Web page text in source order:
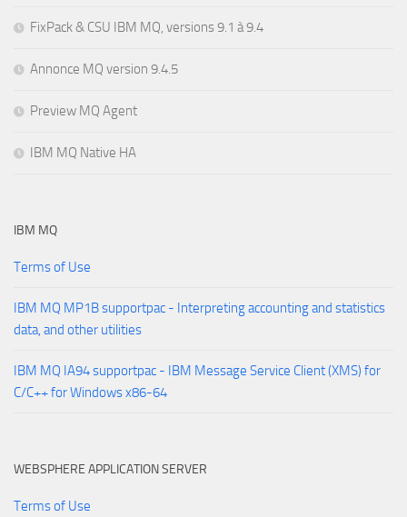
FixPack & CSU IBM MQ, versions 9.1 à 9.4
Annonce MQ version 9.4.5
Preview MQ Agent
IBM MQ Native HA
IBM MQ
Terms of Use
IBM MQ MP1B supportpac - Interpreting accounting and statistics
data, and other utilities
IBM MQ IA94 supportpac - IBM Message Service Client (XMS) for
C/C++ for Windows x86-64
WEBSPHERE APPLICATION SERVER
Terms of Use